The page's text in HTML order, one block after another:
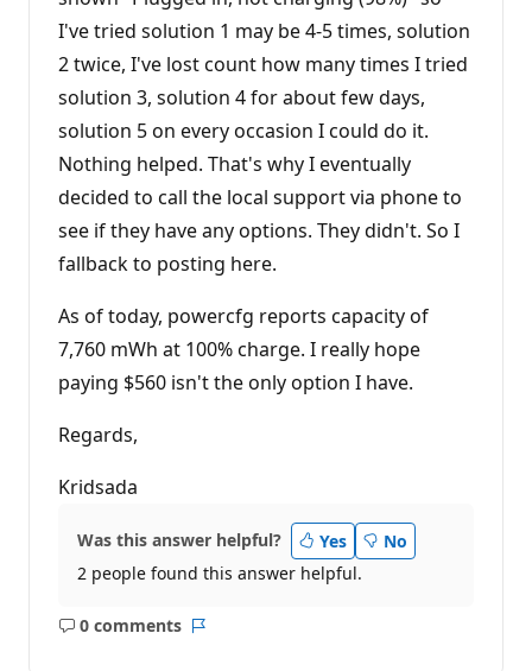
I've tried solution 1 may be 4-5 times, solution
2 twice, I've lost count how many times I tried
solution 3, solution 4 for about few days,
solution 5 on every occasion I could do it.
Nothing helped. That's why I eventually
decided to call the local support via phone to
see if they have any options. They didn't. So I
fallback to posting here.
As of today, powercfg reports capacity of
7,760 mWh at 100% charge. I really hope
paying $560 isn't the only option I have.
Regards,
Kridsada
Was this answer helpful? Yes
No
2 people found this answer helpful.
0 comments
No